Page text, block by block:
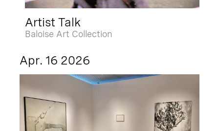
Artist Talk
Baloise Art Collection
Apr. 16 2026